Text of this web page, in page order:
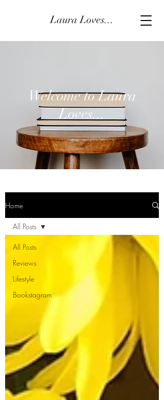
Laura Loves...
Welcome to Laura
Loves...
Home
All Posts
Reviews
Lifestyle
Bookstagram
All Posts